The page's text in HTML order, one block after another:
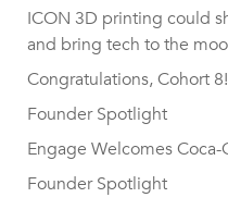
ICON 3D printing could
and bring tech to the
Congratulations, Cohort 8!
Founder Spotlight
Engage Welcomes Coca-
Founder Spotlight